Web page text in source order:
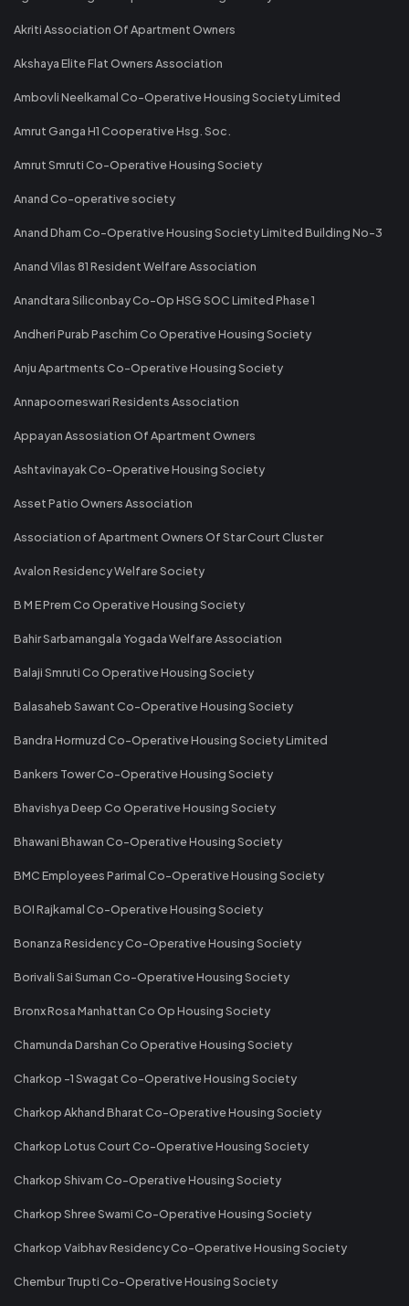
Akriti Association Of Apartment Owners
Akshaya Elite Flat Owners Association
Ambovli Neelkamal Co-Operative Housing Society Limited
Amrut Ganga H1 Cooperative Hsg. Soc.
Amrut Smruti Co-Operative Housing Society
Anand Co-operative society
Anand Dham Co-Operative Housing Society Limited Building No-3
Anand Vilas 81 Resident Welfare Association
Anandtara Siliconbay Co-Op HSG SOC Limited Phase 1
Andheri Purab Paschim Co Operative Housing Society
Anju Apartments Co-Operative Housing Society
Annapoorneswari Residents Association
Appayan Assosiation Of Apartment Owners
Ashtavinayak Co-Operative Housing Society
Asset Patio Owners Association
Association of Apartment Owners Of Star Court Cluster
Avalon Residency Welfare Society
B M E Prem Co Operative Housing Society
Bahir Sarbamangala Yogada Welfare Association
Balaji Smruti Co Operative Housing Society
Balasaheb Sawant Co-Operative Housing Society
Bandra Hormuzd Co-Operative Housing Society Limited
Bankers Tower Co-Operative Housing Society
Bhavishya Deep Co Operative Housing Society
Bhawani Bhawan Co-Operative Housing Society
BMC Employees Parimal Co-Operative Housing Society
BOI Rajkamal Co-Operative Housing Society
Bonanza Residency Co-Operative Housing Society
Borivali Sai Suman Co-Operative Housing Society
Bronx Rosa Manhattan Co Op Housing Society
Chamunda Darshan Co Operative Housing Society
Charkop -1 Swagat Co-Operative Housing Society
Charkop Akhand Bharat Co-Operative Housing Society
Charkop Lotus Court Co-Operative Housing Society
Charkop Shivam Co-Operative Housing Society
Charkop Shree Swami Co-Operative Housing Society
Charkop Vaibhav Residency Co-Operative Housing Society
Chembur Trupti Co-Operative Housing Society